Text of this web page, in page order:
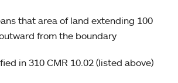
that area of land extending 100
from the boundary
in 310 CMR 10.02 (listed above)